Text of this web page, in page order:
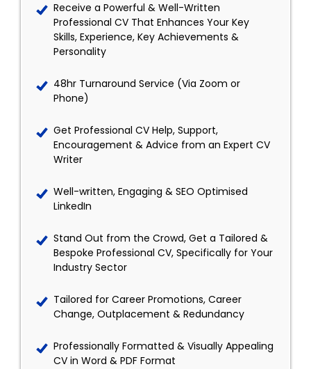
Receive a Powerful & Well-Written
Professional CV That Enhances Your Key
Skills, Experience, Key Achievements &
Personality
48hr Turnaround Service (Via Zoom or
Phone)
Get Professional CV Help, Support,
Encouragement & Advice from an Expert CV
Writer
Well-written, Engaging & SEO Optimised
LinkedIn
Stand Out from the Crowd, Get a Tailored &
Bespoke Professional CV, Specifically for Your
Industry Sector
Tailored for Career Promotions, Career
Change, Outplacement & Redundancy
Professionally Formatted & Visually Appealing
CV in Word & PDF Format